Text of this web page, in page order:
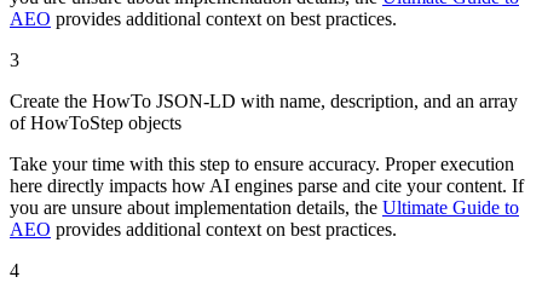
AEO provides additional context on best practices.
3
Create the HowTo JSON-LD with name, description, and an array
of HowToStep objects
Take your time with this step to ensure accuracy. Proper execution
here directly impacts how AI engines parse and cite your content. If
you are unsure about implementation details, the Ultimate Guide to
AEO provides additional context on best practices.
4